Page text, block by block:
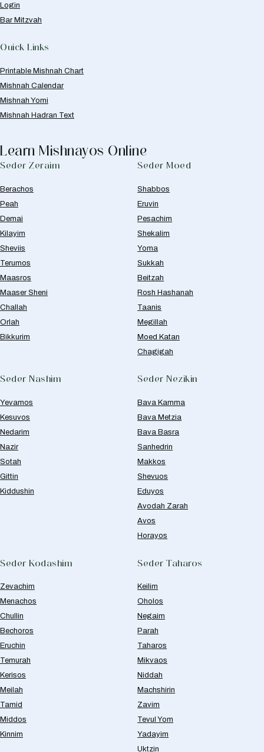
Login
Bar Mitzvah
Quick Links
Printable Mishnah Chart
Mishnah Calendar
Mishnah Yomi
Mishnah Hadran Text
Learn Mishnayos Online
Seder Zeraim
Berachos
Peah
Demai
Kilayim
Sheviis
Terumos
Maasros
Maaser Sheni
Challah
Orlah
Bikkurim
Seder Moed
Shabbos
Eruvin
Pesachim
Shekalim
Yoma
Sukkah
Beitzah
Rosh Hashanah
Taanis
Megillah
Moed Katan
Chagigah
Seder Nashim
Yevamos
Kesuvos
Nedarim
Nazir
Sotah
Gittin
Kiddushin
Seder Nezikin
Bava Kamma
Bava Metzia
Bava Basra
Sanhedrin
Makkos
Shevuos
Eduyos
Avodah Zarah
Avos
Horayos
Seder Kodashim
Zevachim
Menachos
Chullin
Bechoros
Eruchin
Temurah
Kerisos
Meilah
Tamid
Middos
Kinnim
Seder Taharos
Keilim
Oholos
Negaim
Parah
Taharos
Mikvaos
Niddah
Machshirin
Zavim
Tevul Yom
Yadayim
Uktzin